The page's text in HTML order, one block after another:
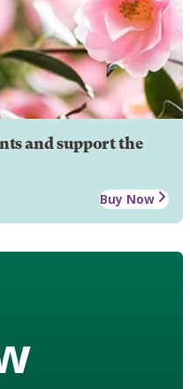
and support the
Buy Now